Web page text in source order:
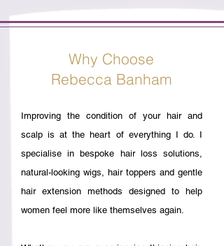
Why Choose
Rebecca Banham
Improving the condition of your hair and
scalp is at the heart of everything I do. I
specialise in bespoke hair loss solutions,
natural-looking wigs, hair toppers and gentle
hair extension methods designed to help
women feel more like themselves again.